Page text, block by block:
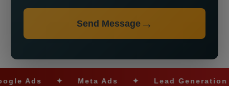
Send Message
✦ Meta Ads ✦ Lead Generation ✦